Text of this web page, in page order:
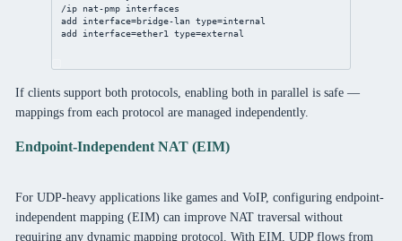
/ip
nat-pmp interfaces
add
interface=bridge-lan type=internal
add
interface=ether1 type=external
If clients support both protocols, enabling both in parallel is safe —
mappings from each protocol are managed independently.
Endpoint-Independent NAT (EIM)
For UDP-heavy applications like games and VoIP, configuring endpoint-
independent mapping (EIM) can improve NAT traversal without
requiring any dynamic mapping protocol. With EIM, UDP flows from